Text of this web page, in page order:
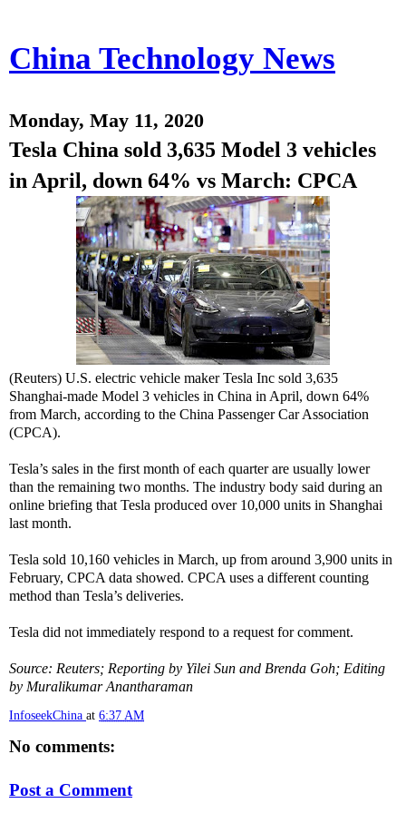
China Technology News
Monday, May 11, 2020
Tesla China sold 3,635 Model 3 vehicles
in April, down 64% vs March: CPCA
(Reuters) U.S. electric vehicle maker Tesla Inc sold 3,635
Shanghai-made Model 3 vehicles in China in April, down 64%
from March, according to the China Passenger Car Association
(CPCA).
Tesla’s sales in the first month of each quarter are usually lower
than the remaining two months. The industry body said during an
online briefing that Tesla produced over 10,000 units in Shanghai
last month.
Tesla sold 10,160 vehicles in March, up from around 3,900 units in
February, CPCA data showed. CPCA uses a different counting
method than Tesla’s deliveries.
Tesla did not immediately respond to a request for comment.
Source: Reuters; Reporting by Yilei Sun and Brenda Goh; Editing
by Muralikumar Anantharaman
InfoseekChina at 6:37 AM
No comments:
Post a Comment